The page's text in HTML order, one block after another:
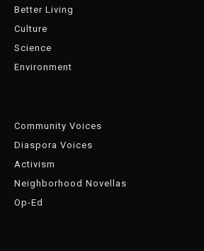
Better Living
Culture
Science
Environment
Community Voices
Diaspora Voices
Activism
Neighborhood Novellas
Op-Ed